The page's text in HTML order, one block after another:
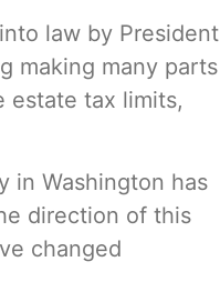
law by President
making many parts
estate tax limits,
in Washington has
direction of this
changed